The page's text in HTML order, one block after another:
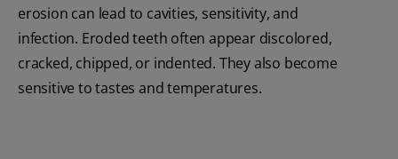
erosion can lead to cavities, sensitivity, and
infection. Eroded teeth often appear discolored,
cracked, chipped, or indented. They also become
sensitive to tastes and temperatures.